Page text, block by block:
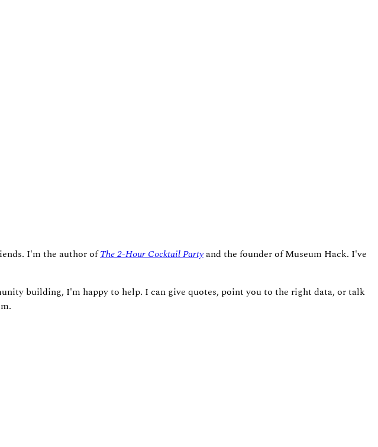
I'm the author ofThe 2-Hour Cocktail Partyand the founder of Museum Hack. I've
building, I'm happy to help. I can give quotes, point you to the right data, or talk